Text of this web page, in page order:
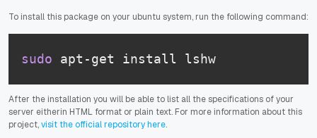
To install this package on your ubuntu system, run the following command:
sudo apt-get install lshw
After the installation you will be able to list all the specifications of your
server eitherin HTML format or plain text. For more information about this
project,visit the official repository here.